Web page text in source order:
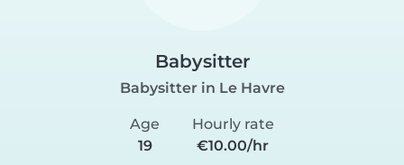
Babysitter
Babysitter in Le Havre
Age
19
Hourly rate
€10.00/hr